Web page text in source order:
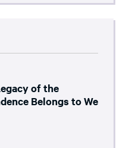
of the
Belongs to We